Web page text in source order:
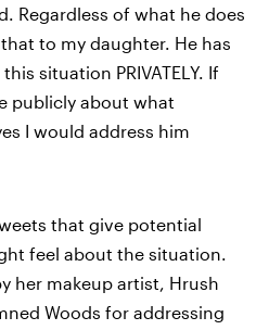
Regardless of what he does
to my daughter. He has
situation PRIVATELY. If
publicly about what
I would address him
that give potential
feel about the situation.
her makeup artist, Hrush
Woods for addressing